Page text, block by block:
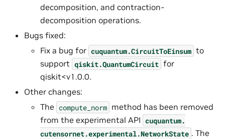
decomposition, and contraction-
decomposition operations.
Bugs fixed:
Fix a bug for cuquantum.CircuitToEinsum to
support qiskit.QuantumCircuit for
qiskit<v1.0.0.
Other changes:
The compute_norm method has been removed
from the experimental API cuquantum.
cutensornet.experimental.NetworkState . The